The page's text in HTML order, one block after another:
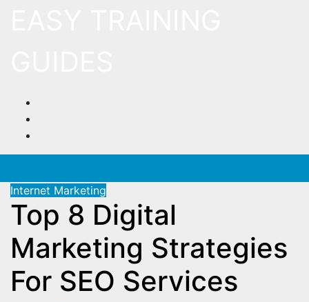
Internet Marketing
Top 8 Digital
Marketing Strategies
For SEO Services